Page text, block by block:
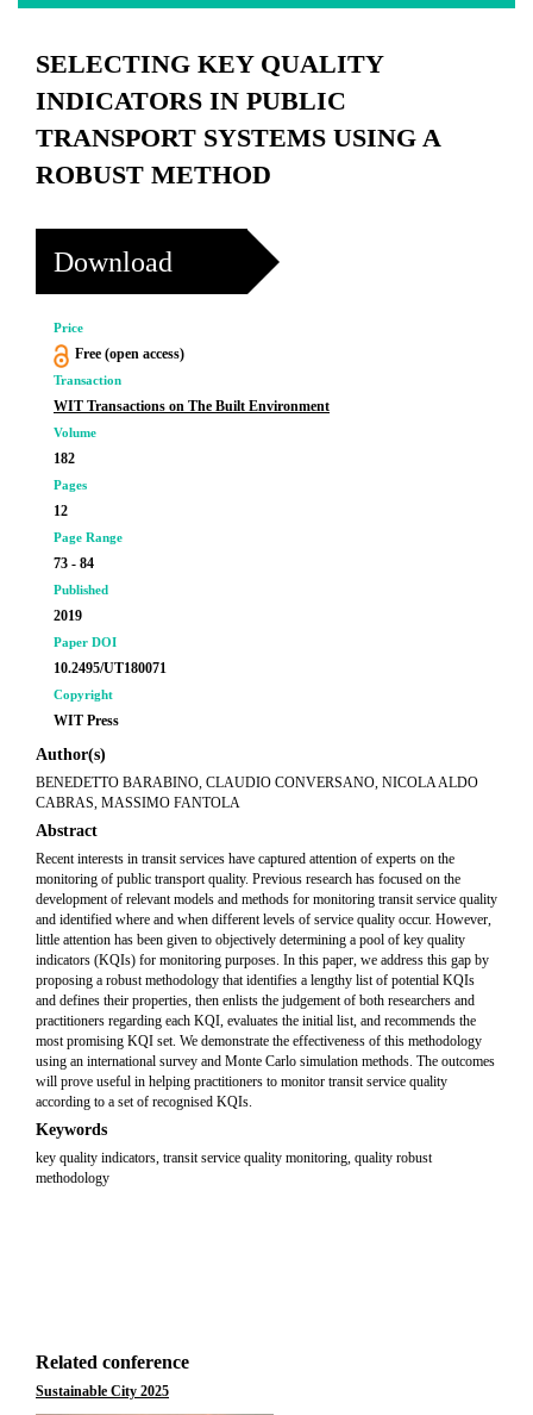
SELECTING KEY QUALITY
INDICATORS IN PUBLIC
TRANSPORT SYSTEMS USING A
ROBUST METHOD
Download
Price
Free (open access)
Transaction
WIT Transactions on The Built Environment
Volume
182
Pages
12
Page Range
73 - 84
Published
2019
Paper DOI
10.2495/UT180071
Copyright
WIT Press
Author(s)
BENEDETTO BARABINO, CLAUDIO CONVERSANO, NICOLA ALDO
CABRAS, MASSIMO FANTOLA
Abstract
Recent interests in transit services have captured attention of experts on the
monitoring of public transport quality. Previous research has focused on the
development of relevant models and methods for monitoring transit service quality
and identified where and when different levels of service quality occur. However,
little attention has been given to objectively determining a pool of key quality
indicators (KQIs) for monitoring purposes. In this paper, we address this gap by
proposing a robust methodology that identifies a lengthy list of potential KQIs
and defines their properties, then enlists the judgement of both researchers and
practitioners regarding each KQI, evaluates the initial list, and recommends the
most promising KQI set. We demonstrate the effectiveness of this methodology
using an international survey and Monte Carlo simulation methods. The outcomes
will prove useful in helping practitioners to monitor transit service quality
according to a set of recognised KQIs.
Keywords
key quality indicators, transit service quality monitoring, quality robust
methodology
Related conference
Sustainable City 2025